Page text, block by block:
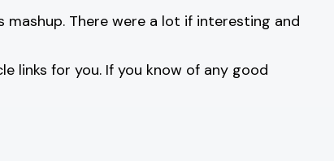
mashup. There were a lot if interesting and
links for you. If you know of any good